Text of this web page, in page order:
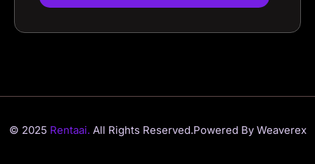
© 2025 Rentaai. All Rights Reserved.Powered By Weaverex